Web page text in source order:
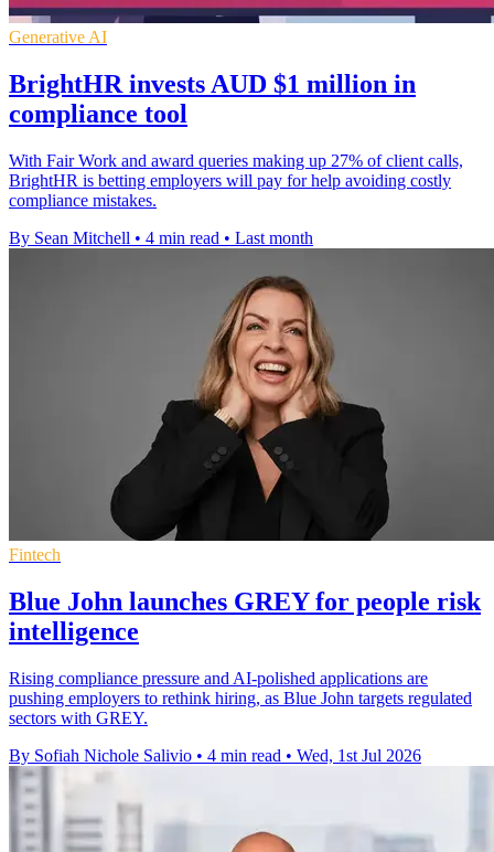
Generative AI
BrightHR invests AUD $1 million in
compliance tool
With Fair Work and award queries making up 27% of client calls,
BrightHR is betting employers will pay for help avoiding costly
compliance mistakes.
By Sean Mitchell • 4 min read • Last month
Fintech
Blue John launches GREY for people risk
intelligence
Rising compliance pressure and AI-polished applications are
pushing employers to rethink hiring, as Blue John targets regulated
sectors with GREY.
By Sofiah Nichole Salivio • 4 min read • Wed, 1st Jul 2026